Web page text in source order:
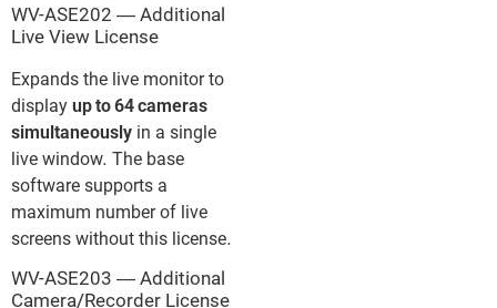
WV-ASE202 — Additional
Live View License
Expands the live monitor to
display up to 64 cameras
simultaneously in a single
live window. The base
software supports a
maximum number of live
screens without this license.
WV-ASE203 — Additional
Camera/Recorder License